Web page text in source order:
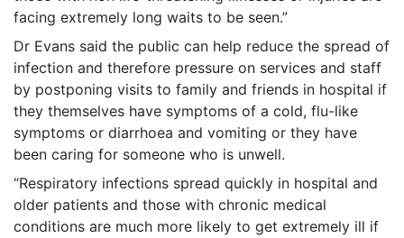
facing extremely long waits to be seen.”
Dr Evans said the public can help reduce the spread of
infection and therefore pressure on services and staff
by postponing visits to family and friends in hospital if
they themselves have symptoms of a cold, flu-like
symptoms or diarrhoea and vomiting or they have
been caring for someone who is unwell.
“Respiratory infections spread quickly in hospital and
older patients and those with chronic medical
conditions are much more likely to get extremely ill if